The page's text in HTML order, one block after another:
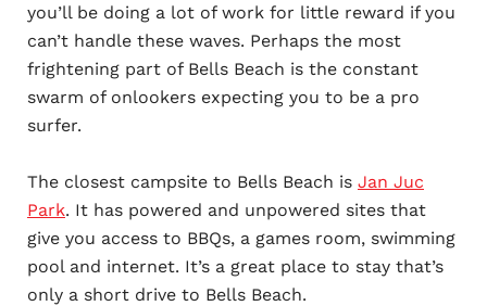
you’ll be doing a lot of work for little reward if you
can’t handle these waves. Perhaps the most
frightening part of Bells Beach is the constant
swarm of onlookers expecting you to be a pro
surfer.
The closest campsite to Bells Beach is Jan Juc
Park. It has powered and unpowered sites that
give you access to BBQs, a games room, swimming
pool and internet. It’s a great place to stay that’s
only a short drive to Bells Beach.